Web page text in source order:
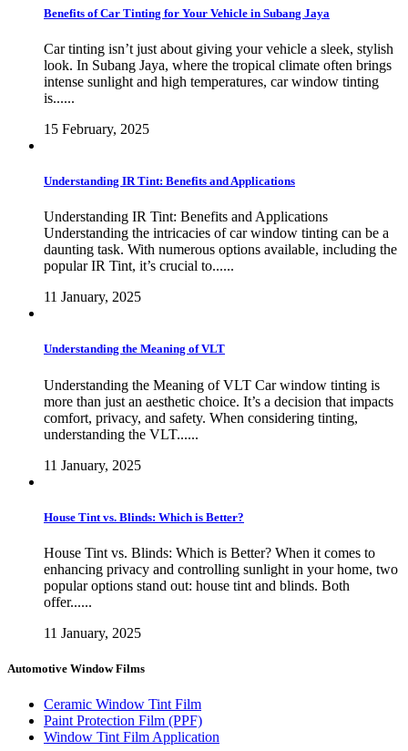
Benefits of Car Tinting for Your Vehicle in Subang Jaya
Car tinting isn’t just about giving your vehicle a sleek, stylish
look. In Subang Jaya, where the tropical climate often brings
intense sunlight and high temperatures, car window tinting
is......
15 February, 2025
Understanding IR Tint: Benefits and Applications
Understanding IR Tint: Benefits and Applications
Understanding the intricacies of car window tinting can be a
daunting task. With numerous options available, including the
popular IR Tint, it’s crucial to......
11 January, 2025
Understanding the Meaning of VLT
Understanding the Meaning of VLT Car window tinting is
more than just an aesthetic choice. It’s a decision that impacts
comfort, privacy, and safety. When considering tinting,
understanding the VLT......
11 January, 2025
House Tint vs. Blinds: Which is Better?
House Tint vs. Blinds: Which is Better? When it comes to
enhancing privacy and controlling sunlight in your home, two
popular options stand out: house tint and blinds. Both
offer......
11 January, 2025
Automotive Window Films
Ceramic Window Tint Film
Paint Protection Film (PPF)
Window Tint Film Application